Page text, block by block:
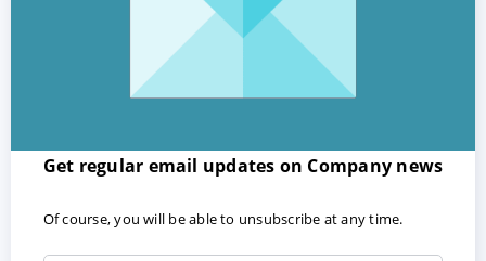
Get regular email updates on Company news
Of course, you will be able to unsubscribe at any time.